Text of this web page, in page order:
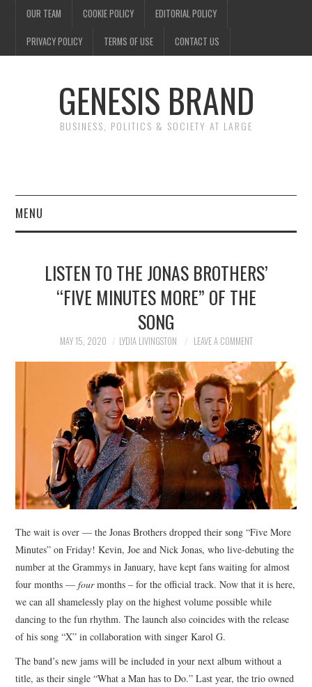
OUR TEAM COOKIE POLICY EDITORIAL POLICY
PRIVACY POLICY TERMS OF USE CONTACT US
GENESIS BRAND
BUSINESS, POLITICS & SOCIETY AT LARGE
MENU
FINANCE
SPORTS
TECHNOLOGY
LISTEN TO THE JONAS BROTHERS’
“FIVE MINUTES MORE” OF THE
SONG
MAY 15, 2020 LYDIA LIVINGSTON LEAVE A COMMENT
The wait is over — the Jonas Brothers dropped their song “Five More
Minutes” on Friday! Kevin, Joe and Nick Jonas, who live-debuting the
number at the Grammys in January, have kept fans waiting for almost
four months —fourmonths – for the official track. Now that it is here,
we can all shamelessly play on the highest volume possible while
dancing to the fun rhythm. The launch also coincides with the release
of his song “X” in collaboration with singer Karol G.
The band’s new jams will be included in your next album without a
title, as their single “What a Man has to Do.” Last year, the trio owned